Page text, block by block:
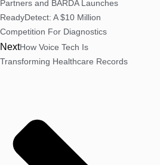
Partners and BARDA Launches
ReadyDetect: A $10 Million
Competition For Diagnostics
NextHow Voice Tech Is
Transforming Healthcare Records